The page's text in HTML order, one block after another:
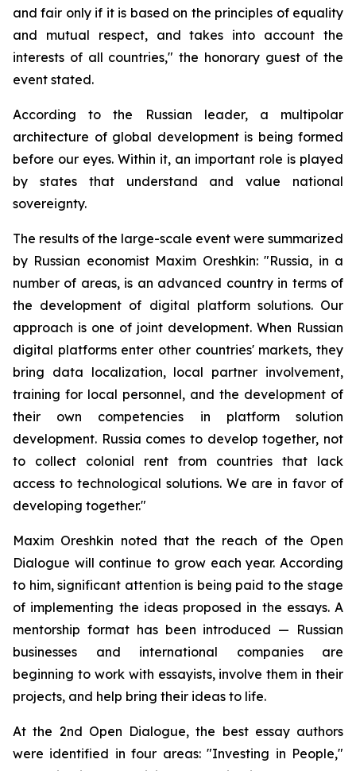
and fair only if it is based on the principles of equality
and mutual respect, and takes into account the
interests of all countries," the honorary guest of the
event stated.
According to the Russian leader, a multipolar
architecture of global development is being formed
before our eyes. Within it, an important role is played
by states that understand and value national
sovereignty.
The results of the large-scale event were summarized
by Russian economist Maxim Oreshkin: "Russia, in a
number of areas, is an advanced country in terms of
the development of digital platform solutions. Our
approach is one of joint development. When Russian
digital platforms enter other countries' markets, they
bring data localization, local partner involvement,
training for local personnel, and the development of
their own competencies in platform solution
development. Russia comes to develop together, not
to collect colonial rent from countries that lack
access to technological solutions. We are in favor of
developing together."
Maxim Oreshkin noted that the reach of the Open
Dialogue will continue to grow each year. According
to him, significant attention is being paid to the stage
of implementing the ideas proposed in the essays. A
mentorship format has been introduced — Russian
businesses and international companies are
beginning to work with essayists, involve them in their
projects, and help bring their ideas to life.
At the 2nd Open Dialogue, the best essay authors
were identified in four areas: "Investing in People,"